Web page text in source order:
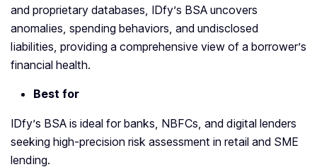
and proprietary databases, IDfy’s BSA uncovers
anomalies, spending behaviors, and undisclosed
liabilities, providing a comprehensive view of a borrower’s
financial health.
Best for
IDfy’s BSA is ideal for banks, NBFCs, and digital lenders
seeking high-precision risk assessment in retail and SME
lending.